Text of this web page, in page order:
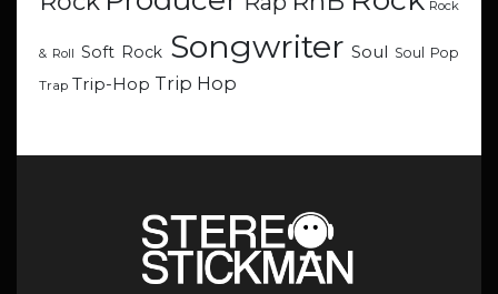
Rock
& Roll Soft Rock Songwriter Soul Soul Pop
Trap Trip-Hop Trip Hop